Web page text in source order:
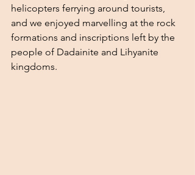
helicopters ferrying around tourists,
and we enjoyed marvelling at the rock
formations and inscriptions left by the
people of Dadainite and Lihyanite
kingdoms.